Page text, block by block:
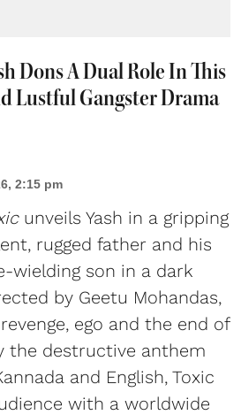
Dons A Dual Role In This
Lustful Gangster Drama
2:15 pm
unveils Yash in a gripping
rugged father and his
wielding son in a dark
by Geetu Mohandas,
ego and the end of
the destructive anthem
and English, Toxic
with a worldwide